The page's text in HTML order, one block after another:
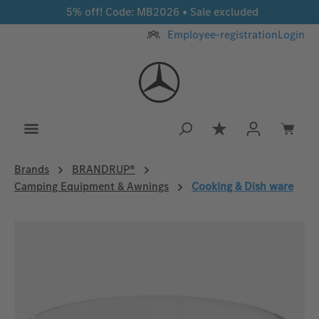
Skip to main content5% off! Code: MB2026 • Sale excluded
Employee-registrationLogin
You have 0
Brands
BRANDRUP®
Camping Equipment & Awnings
Cooking & Dish ware